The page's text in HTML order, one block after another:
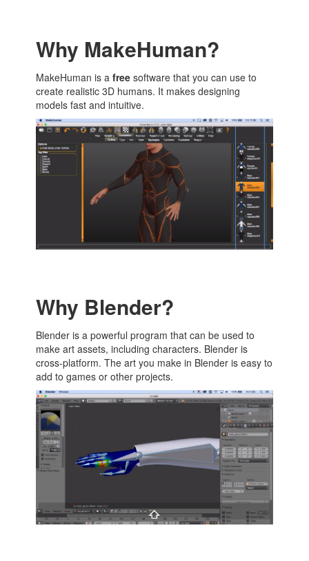
Why MakeHuman?
MakeHuman is afreesoftware that you can use to
create realistic 3D humans. It makes designing
models fast and intuitive.
Why Blender?
Blender is a powerful program that can be used to
make art assets, including characters. Blender is
cross-platform. The art you make in Blender is easy to
add to games or other projects.